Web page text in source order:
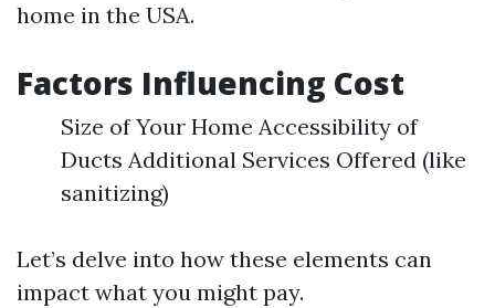
home in the USA.
Factors Influencing Cost
Size of Your Home Accessibility of
Ducts Additional Services Offered (like
sanitizing)
Let’s delve into how these elements can
impact what you might pay.